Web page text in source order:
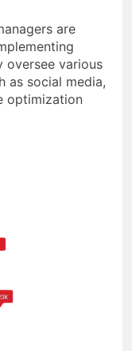
are
oversee various
as social media,
optimization